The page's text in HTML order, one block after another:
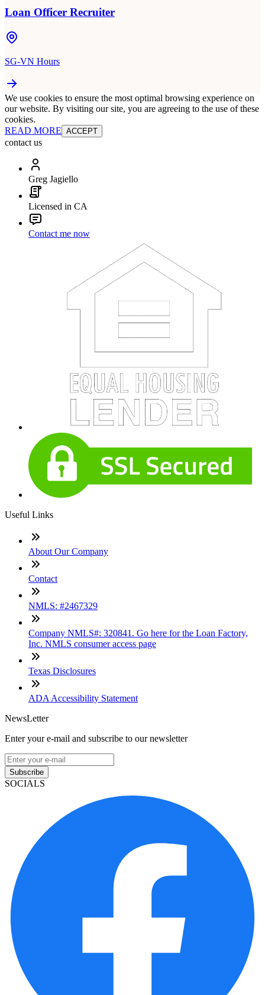
Loan Officer Recruiter
SG-VN Hours
We use cookies to ensure the most optimal browsing experience on
our website. By visiting our site, you are agreeing to the use of these
cookies.
READ MORE ACCEPT
contact us
Greg Jagiello
Licensed in CA
Contact me now
Useful Links
About Our Company
Contact
NMLS: #2467329
Company NMLS#: 320841. Go here for the Loan Factory,
Inc. NMLS consumer access page
Texas Disclosures
ADA Accessibility Statement
NewsLetter
Enter your e-mail and subscribe to our newsletter
Subscribe
SOCIALS